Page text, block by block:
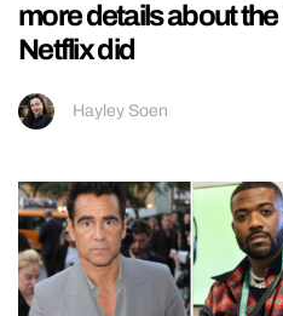
more details about
Netflix did
Hayley Soen